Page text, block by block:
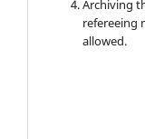
Archiving
refereeing
allowed.